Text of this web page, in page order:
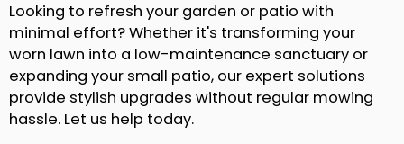
Looking to refresh your garden or patio with
minimal effort? Whether it's transforming your
worn lawn into a low-maintenance sanctuary or
expanding your small patio, our expert solutions
provide stylish upgrades without regular mowing
hassle. Let us help today.